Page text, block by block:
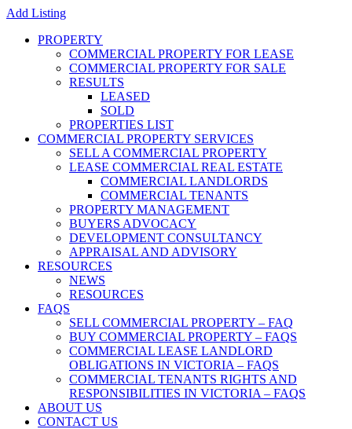
Add Listing
PROPERTY
COMMERCIAL PROPERTY FOR LEASE
COMMERCIAL PROPERTY FOR SALE
RESULTS
LEASED
SOLD
PROPERTIES LIST
COMMERCIAL PROPERTY SERVICES
SELL A COMMERCIAL PROPERTY
LEASE COMMERCIAL REAL ESTATE
COMMERCIAL LANDLORDS
COMMERCIAL TENANTS
PROPERTY MANAGEMENT
BUYERS ADVOCACY
DEVELOPMENT CONSULTANCY
APPRAISAL AND ADVISORY
RESOURCES
NEWS
RESOURCES
FAQS
SELL COMMERCIAL PROPERTY – FAQ
BUY COMMERCIAL PROPERTY – FAQS
COMMERCIAL LEASE LANDLORD
OBLIGATIONS IN VICTORIA – FAQS
COMMERCIAL TENANTS RIGHTS AND
RESPONSIBILITIES IN VICTORIA – FAQS
ABOUT US
CONTACT US